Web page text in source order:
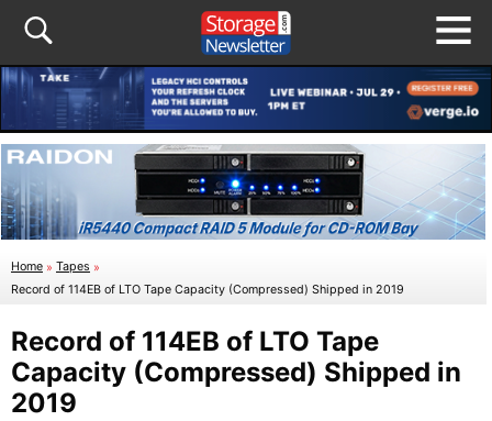
Home » Tapes »
Record of 114EB of LTO Tape Capacity (Compressed) Shipped in 2019
Record of 114EB of LTO Tape
Capacity (Compressed) Shipped in
2019